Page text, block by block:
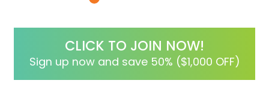
Meeting Nick & Megan paved the way for
me to implement a new strategy for my
Christian Suicide Prevention Summit. I
love this community!
CLICK TO JOIN NOW!
Sign up now and save 50% ($1,000 OFF)